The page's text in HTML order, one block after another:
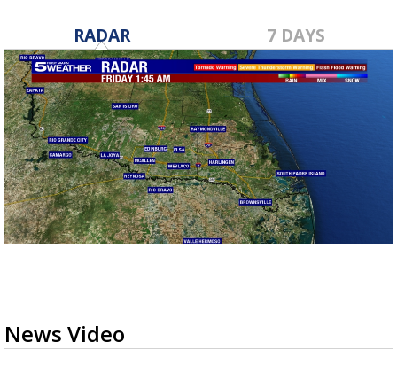
RADAR 7 DAYS
News Video